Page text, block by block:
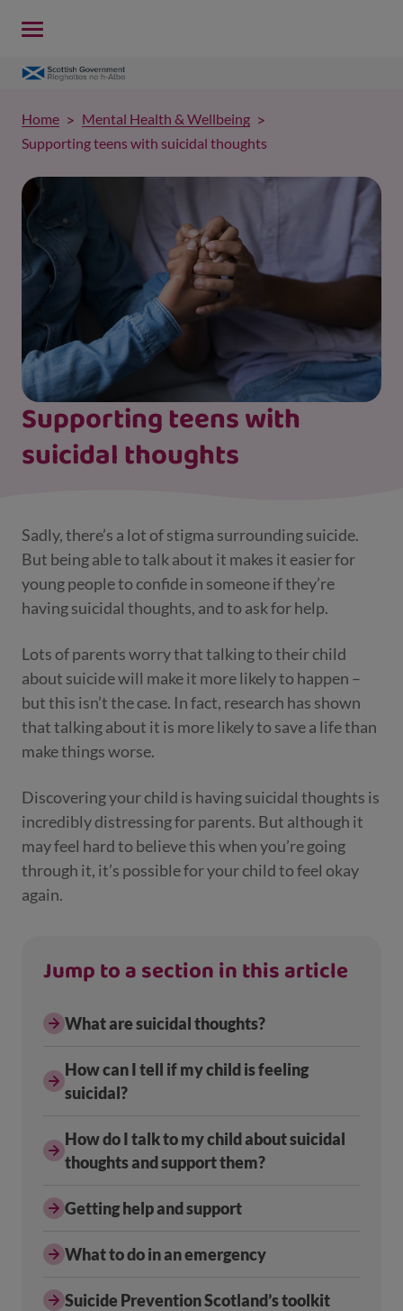
Supporting teens with
suicidal thoughts
Home
Mental Health & Wellbeing
Supporting teens with suicidal thoughts
Sadly, there’s a lot of stigma surrounding suicide.
But being able to talk about it makes it easier for
young people to confide in someone if they’re
having suicidal thoughts, and to ask for help.
Lots of parents worry that talking to their child
about suicide will make it more likely to happen –
but this isn’t the case. In fact, research has shown
that talking about it is more likely to save a life than
make things worse.
Discovering your child is having suicidal thoughts is
incredibly distressing for parents. But although it
may feel hard to believe this when you’re going
through it, it’s possible for your child to feel okay
again.
Jump to a section in this article
What are suicidal thoughts?
How can I tell if my child is feeling
suicidal?
How do I talk to my child about suicidal
thoughts and support them?
Getting help and support
What to do in an emergency
Suicide Prevention Scotland’s toolkit